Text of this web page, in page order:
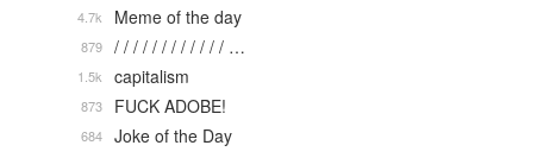
Meme of the day
4.7k
/ / / / / / / / / / / / …
879
capitalism
1.5k
FUCK ADOBE!
873
Joke of the Day
684